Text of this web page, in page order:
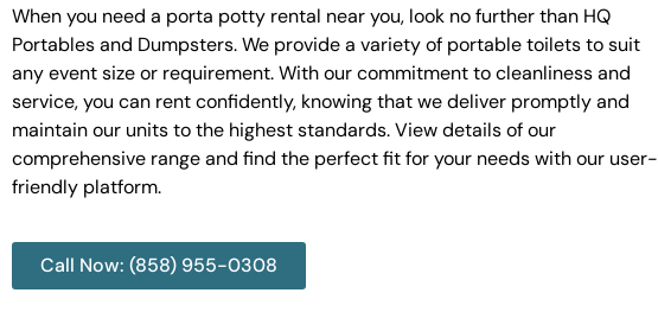
When you need a porta potty rental near you, look no further than HQ
Portables and Dumpsters. We provide a variety of portable toilets to suit
any event size or requirement. With our commitment to cleanliness and
service, you can rent confidently, knowing that we deliver promptly and
maintain our units to the highest standards. View details of our
comprehensive range and find the perfect fit for your needs with our user-
friendly platform.
Call Now: (858) 955-0308